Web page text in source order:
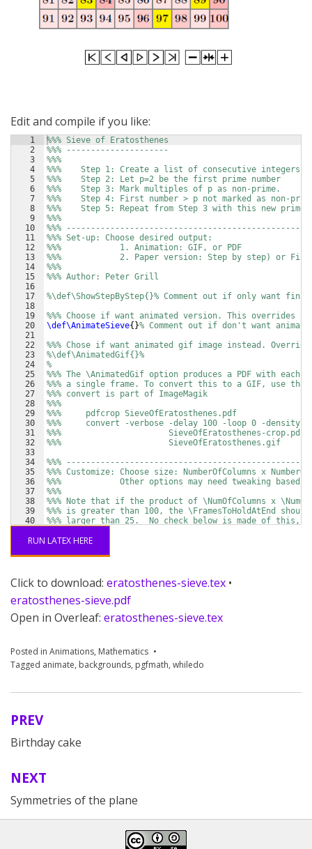
Edit and compile if you like:
1
2
3
4
5
6
7
8
9
10
11
12
13
14
15
16
17
18
19
20
21
22
23
24
25
26
27
28
29
30
31
32
33
34
35
36
37
38
39
40
%%% Sieve of Eratosthenes
%%% ---------------------
%%%
%%%    Step 1: Create a list of consecutive integers
%%%    Step 2: Let p=2 be the first prime number
%%%    Step 3: Mark multiples of p as non-prime.
%%%    Step 4: First number > p not marked as non-
%%%    Step 5: Repeat from Step 3 with this new prime.
%%%
%%%
%%% Set-up: Choose desired output:
%%%            1. Animation: GIF, or PDF
%%%            2. Paper version: Step by step) or
%%%
%%% Author: Peter Grill
%\def\ShowStepByStep{}% Comment out if only want
%%% Choose if want animated version. This overrides
\def\AnimateSieve{ }% Comment out if don't want
%%% Chose if want animated gif image instead.
%\def\AnimatedGif{}%
%
%%% The \AnimatedGif option produces a PDF with each
%%% a single frame. To convert this to a GIF, use the
%%% convert is part of ImageMagik
%%%
%%%     pdfcrop SieveOfEratosthenes.pdf
%%%     convert -verbose -delay 100 -loop 0 -density
%%%                      SieveOfEratosthenes-crop.pdf
%%%                      SieveOfEratosthenes.gif
%%%
%%% Customize: Choose size: NumberOfColumns x
%%%            Other options may need tweaking based
%%%
%%% Note that if the product of \NumOfColumns x
%%% is greater than 100, the \FramesToHoldAtEnd
%%% larger than 25.  No check below is made of this,
RUN LATEX HERE
Click to download: eratosthenes-sieve.tex •
eratosthenes-sieve.pdf
Open in Overleaf: eratosthenes-sieve.tex
Posted in Animations, Mathematics
Tagged animate, backgrounds, pgfmath, whiledo
Post
navigation
PREV
Birthday cake
NEXT
Symmetries of the plane